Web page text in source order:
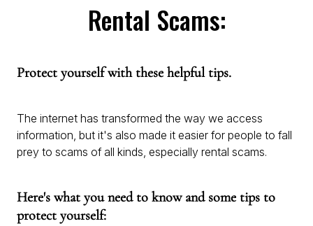
Rental Scams:
Protect yourself with these helpful tips.
The internet has transformed the way we access
information, but it's also made it easier for people to fall
prey to scams of all kinds, especially rental scams.
Here's what you need to know and some tips to
protect yourself: